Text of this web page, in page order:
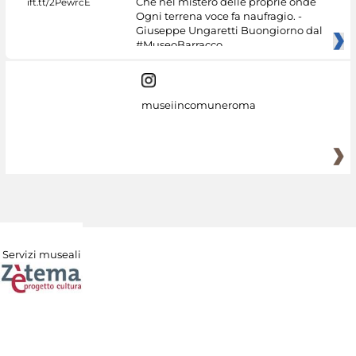
Ogni terrena voce fa naufragio. -
Giuseppe Ungaretti Buongiorno dal
#MuseoBarracco
museiincomuneroma
Servizi museali